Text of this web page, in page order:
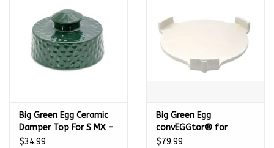
Big Green Egg Ceramic
Damper Top For S MX -
401311
$34.99
Big Green Egg
convEGGtor® for
Medium EGG - 401038
$79.99